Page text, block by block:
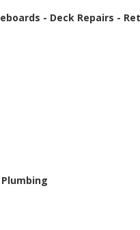
- Deck Repairs -